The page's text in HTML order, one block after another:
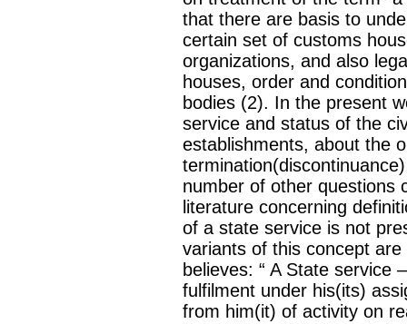
that there are basis to
certain set of customs
organizations, and also
houses, order and
bodies (2). In the present
service and status of the
establishments, about the
number of other questions
literature concerning
of a state service is not
variants of this concept
believes: “ A State
fulfilment under his(its)
from him(it) of activity on